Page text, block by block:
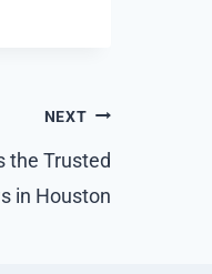
NEXT
the Trusted
in Houston